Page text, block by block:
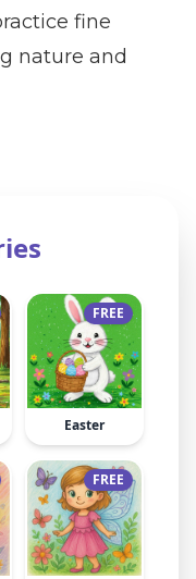
fine
nature and
FREE
Easter
FREE